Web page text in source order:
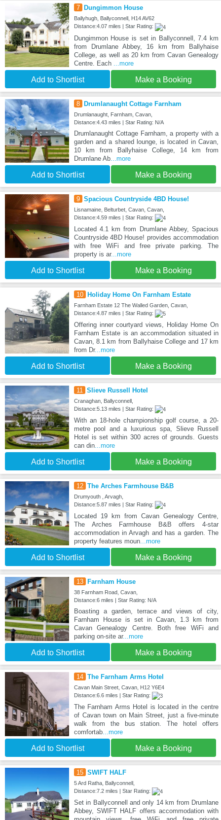
7 Dungimmon House
Ballyhugh, Ballyconnell, H14 AV62
Distance:4.07 miles | Star Rating:
Dungimmon House is set in Ballyconnell, 7.4 km
from Drumlane Abbey, 16 km from Ballyhaise
College, as well as 20 km from Cavan Genealogy
Centre. Each
...more
Add to Shortlist Make a Booking
8 Drumlanaught Cottage Farnham
Drumlanaught, Farnham, Cavan,
Distance:4.43 miles | Star Rating: N/A
Drumlanaught Cottage Farnham, a property with a
garden and a shared lounge, is located in Cavan,
10 km from Ballyhaise College, 14 km from
Drumlane Ab...more
Add to Shortlist Make a Booking
9 Spacious Countryside 4BD House!
Lisnamaine, Belturbet, Cavan, Cavan,
Distance:4.59 miles | Star Rating:
Located 4.1 km from Drumlane Abbey, Spacious
Countryside 4BD House! provides accommodation
with free WiFi and free private parking. The
property is ar...more
Add to Shortlist Make a Booking
10 Holiday Home On Farnham Estate
Farnham Estate 12 The Walled Garden, Cavan,
Distance:4.87 miles | Star Rating:
Offering inner courtyard views, Holiday Home On
Farnham Estate is an accommodation situated in
Cavan, 8.1 km from Ballyhaise College and 17 km
from Dr...more
Add to Shortlist Make a Booking
11 Slieve Russell Hotel
Cranaghan, Ballyconnell,
Distance:5.13 miles | Star Rating:
With an 18-hole championship golf course, a 20-
metre pool and a luxurious spa, Slieve Russell
Hotel is set within 300 acres of grounds. Guests
can din...more
Add to Shortlist Make a Booking
12 The Arches Farmhouse B&B
Drumyouth , Arvagh,
Distance:5.87 miles | Star Rating:
Located 19 km from Cavan Genealogy Centre,
The Arches Farmhouse B&B offers 4-star
accommodation in Arvagh and has a garden. The
property features moun...more
Add to Shortlist Make a Booking
13 Farnham House
38 Farnham Road, Cavan,
Distance:6 miles | Star Rating: N/A
Boasting a garden, terrace and views of city,
Farnham House is set in Cavan, 1.3 km from
Cavan Genealogy Centre. Both free WiFi and
parking on-site ar...more
Add to Shortlist Make a Booking
14 The Farnham Arms Hotel
Cavan Main Street, Cavan, H12 Y6E4
Distance:6.6 miles | Star Rating:
The Farnham Arms Hotel is located in the centre
of Cavan town on Main Street, just a five-minute
walk from the bus station. The hotel offers
comfortab...more
Add to Shortlist Make a Booking
15 SWIFT HALF
5 Ard Ratha, Ballyconnell,
Distance:7.2 miles | Star Rating:
Set in Ballyconnell and only 14 km from Drumlane
Abbey, SWIFT HALF offers accommodation with